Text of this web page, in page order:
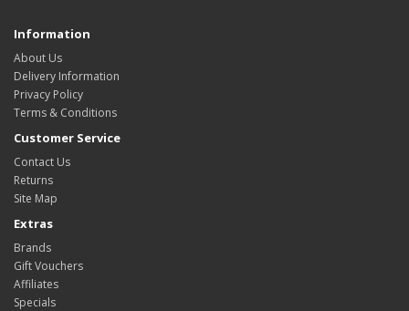
Information
About Us
Delivery Information
Privacy Policy
Terms & Conditions
Customer Service
Contact Us
Returns
Site Map
Extras
Brands
Gift Vouchers
Affiliates
Specials